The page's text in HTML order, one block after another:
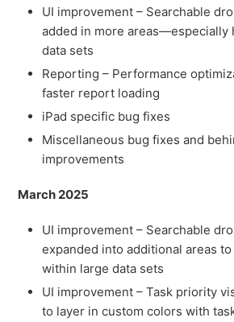
UI improvement – Searchable
added in more areas—especially
data sets
Reporting – Performance
faster report loading
iPad specific bug fixes
Miscellaneous bug fixes and
improvements
March 2025
UI improvement – Searchable
expanded into additional areas
within large data sets
UI improvement – Task priority
to layer in custom colors with